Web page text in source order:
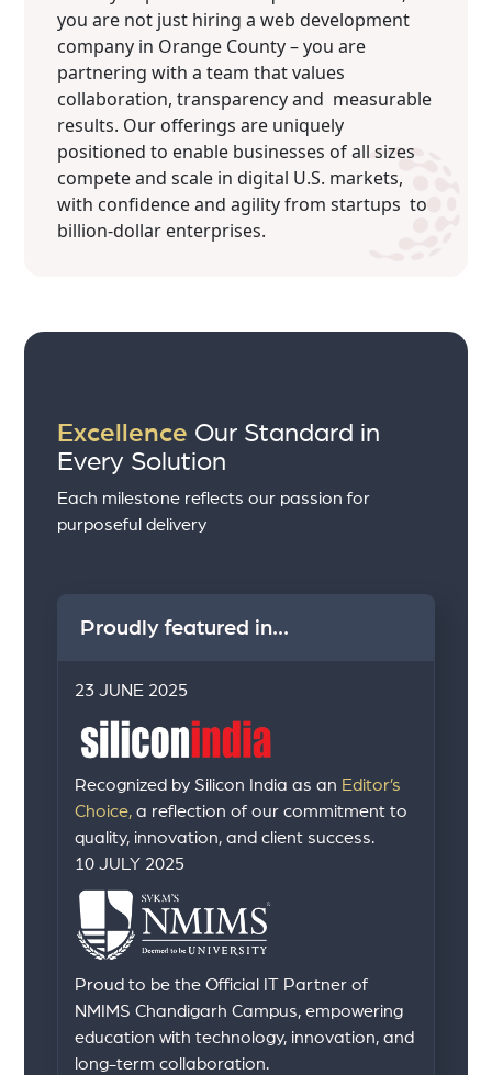
you are not just hiring a web development
company in Orange County – you are
partnering with a team that values
collaboration, transparency and measurable
results. Our offerings are uniquely
positioned to enable businesses of all sizes
compete and scale in digital U.S. markets,
with confidence and agility from startups to
billion-dollar enterprises.
Excellence Our Standard in
Every Solution
Each milestone reflects our passion for
purposeful delivery
Proudly featured in...
23 JUNE 2025
Recognized by Silicon India as an Editor’s
Choice, a reflection of our commitment to
quality, innovation, and client success.
10 JULY 2025
Proud to be the Official IT Partner of
NMIMS Chandigarh Campus, empowering
education with technology, innovation, and
long-term collaboration.